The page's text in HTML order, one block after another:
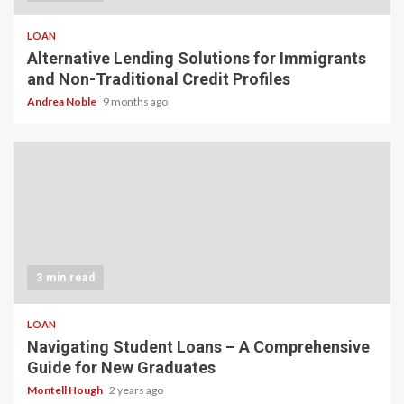
LOAN
Alternative Lending Solutions for Immigrants
and Non-Traditional Credit Profiles
Andrea Noble 9 months ago
3 min read
LOAN
Navigating Student Loans – A Comprehensive
Guide for New Graduates
Montell Hough 2 years ago